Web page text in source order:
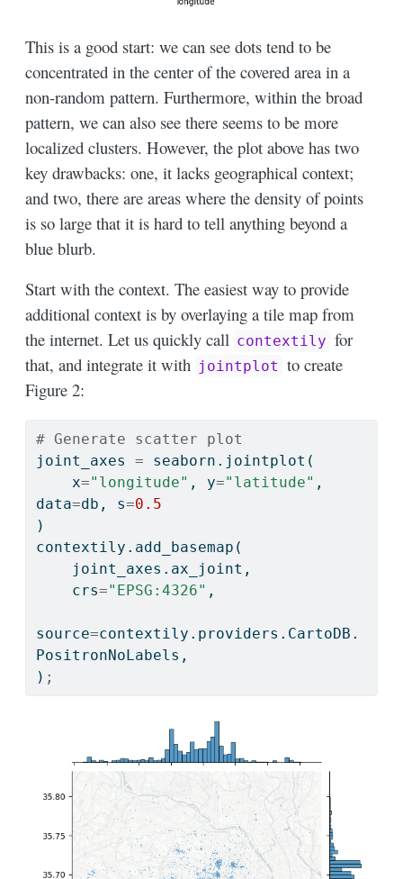
This is a good start: we can see dots tend to be
concentrated in the center of the covered area in a
non-random pattern. Furthermore, within the broad
pattern, we can also see there seems to be more
localized clusters. However, the plot above has two
key drawbacks: one, it lacks geographical context;
and two, there are areas where the density of points
is so large that it is hard to tell anything beyond a
blue blurb.
Start with the context. The easiest way to provide
additional context is by overlaying a tile map from
the internet. Let us quickly call contextily for
that, and integrate it with jointplot to create
Figure 2:
# Generate scatter plot
joint_axes = seaborn.jointplot(
    x
="longitude" , y="latitude" ,
data=db, s=0.5
)
contextily.add_basemap(
    joint_axes.ax_joint,
    crs
="EPSG:4326" ,
source=contextily.providers.CartoDB.
PositronNoLabels,
) ;